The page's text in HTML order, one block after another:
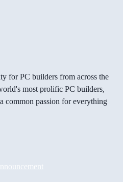
for PC builders from across the
most prolific PC builders,
common passion for everything